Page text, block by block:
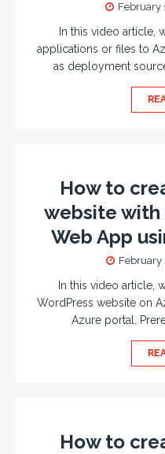
February
In this video article,
applications or files to
as deployment
How to
website with
Web App
February
In this video article,
WordPress website on
Azure portal.
How to